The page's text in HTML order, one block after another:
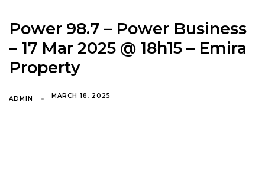
Power 98.7 – Power Business
– 17 Mar 2025 @ 18h15 – Emira
Property
ADMIN MARCH 18, 2025